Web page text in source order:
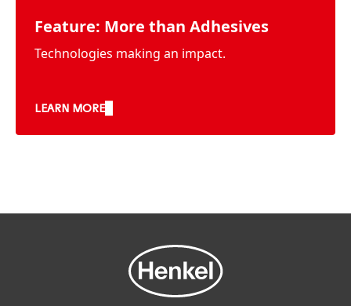
Feature: More than Adhesives
Technologies making an impact.
LEARN MORE